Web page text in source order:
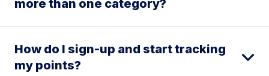
more than one category?
How do I sign-up and start tracking
my points?